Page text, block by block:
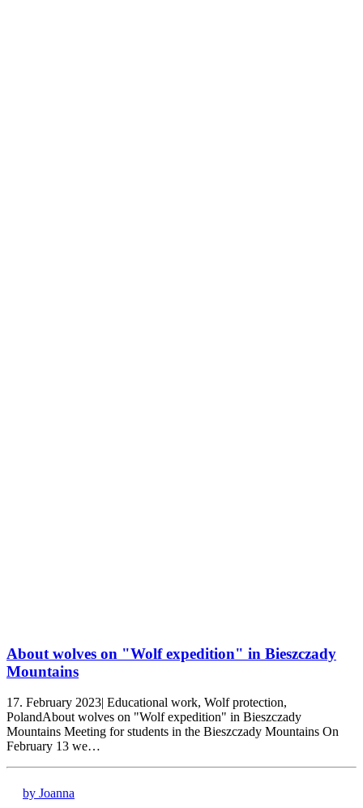
About wolves on "Wolf expedition" in Bieszczady
Mountains
17. February 2023| Educational work, Wolf protection,
PolandAbout wolves on "Wolf expedition" in Bieszczady
Mountains Meeting for students in the Bieszczady Mountains On
February 13 we…
by Joanna